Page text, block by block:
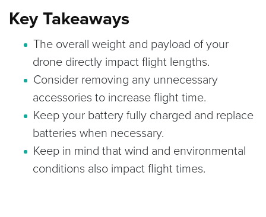
Key Takeaways
The overall weight and payload of your
drone directly impact flight lengths.
Consider removing any unnecessary
accessories to increase flight time.
Keep your battery fully charged and replace
batteries when necessary.
Keep in mind that wind and environmental
conditions also impact flight times.